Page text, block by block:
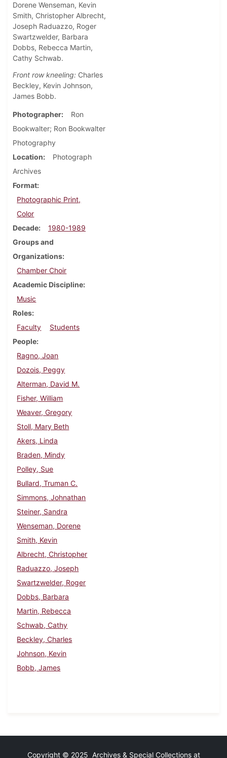
Dorene Wenseman, Kevin
Smith, Christopher Albrecht,
Joseph Raduazzo, Roger
Swartzwelder, Barbara
Dobbs, Rebecca Martin,
Cathy Schwab.
Front row kneeling: Charles
Beckley, Kevin Johnson,
James Bobb.
Photographer
Ron
Bookwalter; Ron Bookwalter
Photography
Location
Photograph
Archives
Format
Photographic Print,
Color
Decade
1980-1989
Groups and
Organizations
Chamber Choir
Academic Discipline
Music
Roles
Faculty
Students
People
Ragno, Joan
Dozois, Peggy
Alterman, David M.
Fisher, William
Weaver, Gregory
Stoll, Mary Beth
Akers, Linda
Braden, Mindy
Polley, Sue
Bullard, Truman C.
Simmons, Johnathan
Steiner, Sandra
Wenseman, Dorene
Smith, Kevin
Albrecht, Christopher
Raduazzo, Joseph
Swartzwelder, Roger
Dobbs, Barbara
Martin, Rebecca
Schwab, Cathy
Beckley, Charles
Johnson, Kevin
Bobb, James
Copyright © 2025 Archives & Special Collections at